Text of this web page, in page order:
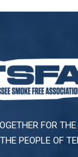
FOR
PEOPLE OF